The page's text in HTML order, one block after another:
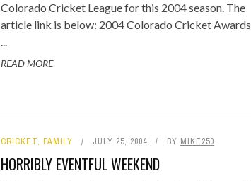
Colorado Cricket League for this 2004 season. The
article link is below: 2004 Colorado Cricket Awards
...
READ MORE
CRICKET, FAMILY JULY 25, 2004 BY MIKE250
HORRIBLY EVENTFUL WEEKEND